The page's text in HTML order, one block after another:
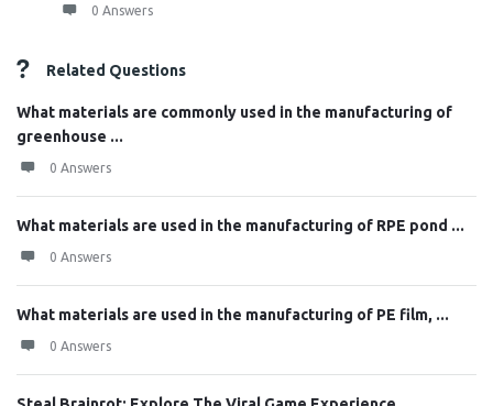
0 Answers
Related Questions
What materials are commonly used in the manufacturing of
greenhouse ...
0 Answers
What materials are used in the manufacturing of RPE pond ...
0 Answers
What materials are used in the manufacturing of PE film, ...
0 Answers